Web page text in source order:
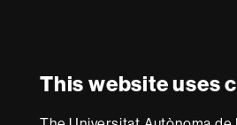
This website uses
website